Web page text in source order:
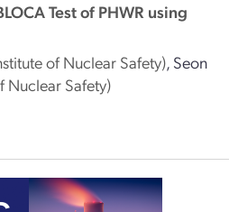
Test of PHWR using
of Nuclear Safety), Seon
Nuclear Safety)